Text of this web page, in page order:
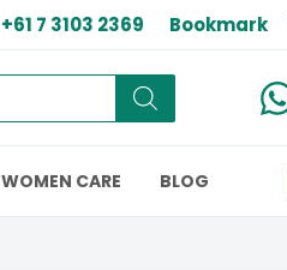
+61 7 3103 2369 Bookmark
WOMEN CARE BLOG